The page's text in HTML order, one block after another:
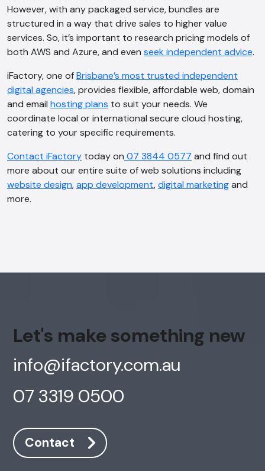
However, with any packaged service, bundles are
structured in a way that drive sales to higher value
services. So, it’s important to research pricing models of
both AWS and Azure, and even seek independent advice.
iFactory, one ofBrisbane’s most trusted independent
digital agencies, provides flexible, affordable web, domain
and email hosting plans to suit your needs. We
coordinate local or international secure cloud hosting,
catering to your specific requirements.
Contact iFactory today on 07 3844 0577 and find out
more about our entire suite of web solutions including
website design,app development,digital marketingand
more.
Let's make something new
info@ifactory.com.au
07 3319 0500
Contact
Cancel
Agree
Voice narration